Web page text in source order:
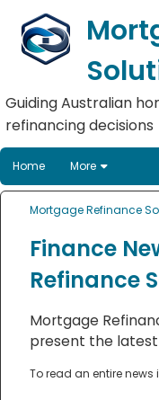
Guiding Australian
refinancing decisions
Home More
Mortgage Refinance
Finance
Refinance
Mortgage
present the latest
To read an entire